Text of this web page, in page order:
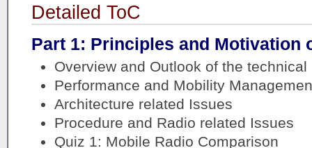
Detailed ToC
Part 1: Principles and Motivation
Overview and Outlook of the technical
Performance and Mobility
Architecture related Issues
Procedure and Radio related Issues
Quiz 1: Mobile Radio Comparison